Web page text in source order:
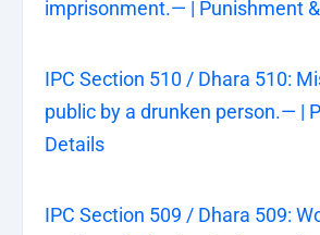
imprisonment.— | Punishment
IPC Section 510 / Dhara 510:
public by a drunken person.— |
Details
IPC Section 509 / Dhara 509: